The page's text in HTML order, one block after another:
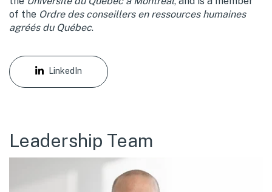
of the Ordre des conseillers en ressources humaines
agréés du Québec.
LinkedIn
Leadership Team